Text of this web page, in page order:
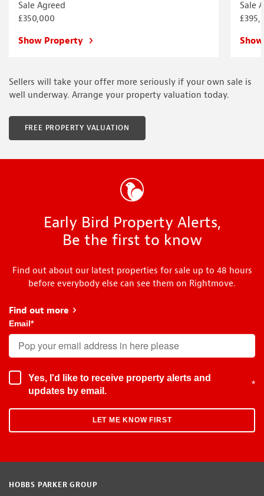
Sale Agreed
£350,000
Show Property
Sale
Sellers will take your offer more seriously if your own sale is
well underway. Arrange your property valuation today.
FREE PROPERTY VALUATION
Early Bird Property Alerts,
Be the first to know
Find out about our latest properties for sale up to 48 hours
before everybody else can see them on Rightmove.
Find out more about Early Bird
Email*
Yes, I'd like to receive property alerts and
updates by email.
*
HOBBS PARKER GROUP